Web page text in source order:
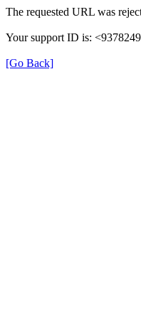
The requested URL was
Your support ID is:
[Go Back]